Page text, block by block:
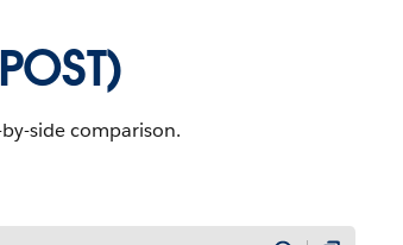
side comparison.